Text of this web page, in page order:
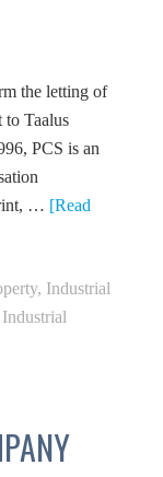
the letting of
to Taalus
PCS is an
… [Read
, Industrial
Industrial